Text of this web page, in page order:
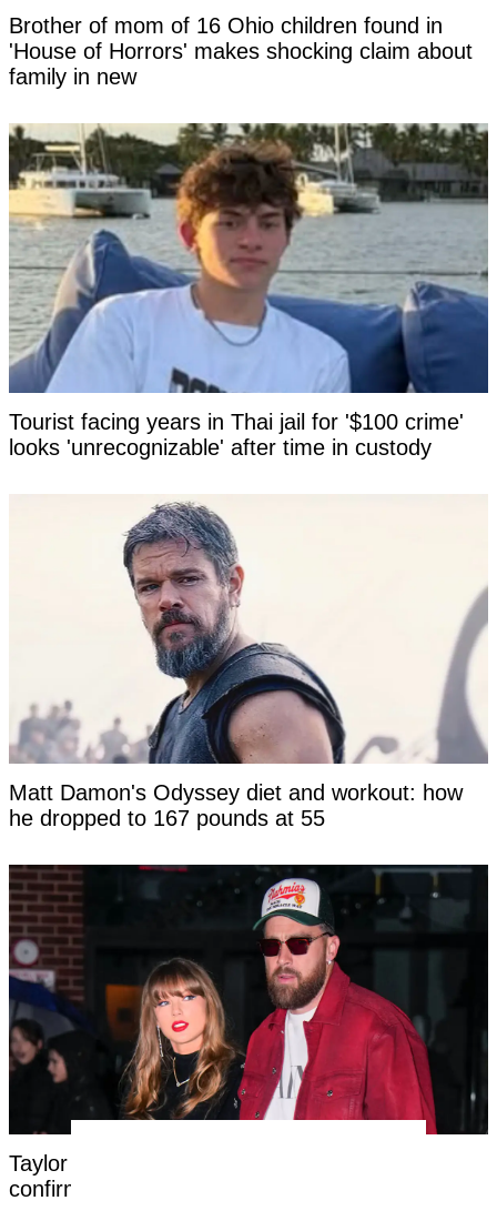
Brother of mom of 16 Ohio children found in
'House of Horrors' makes shocking claim about
family in new
Tourist facing years in Thai jail for '$100 crime'
looks 'unrecognizable' after time in custody
Matt Damon's Odyssey diet and workout: how
he dropped to 167 pounds at 55
Taylor Swift's new married name has been
confirmed